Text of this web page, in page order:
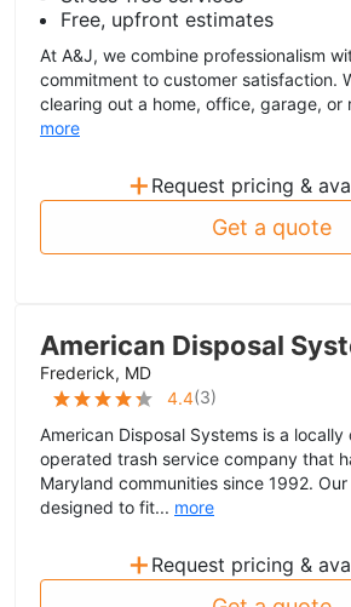
Free, upfront estimates
At A&J, we combine professionalism
commitment to customer satisfaction.
clearing out a home, office, garage, or
more
+ Request pricing &
Get a quote
American Disposal
Frederick, MD
4.4(3)
American Disposal Systems is a locally
operated trash service company that
Maryland communities since 1992.
designed to fit... more
+ Request pricing &